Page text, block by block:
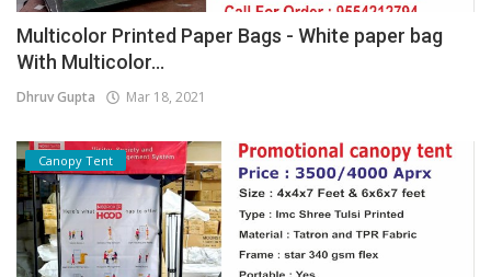
Multicolor Printed Paper Bags - White paper bag
With Multicolor...
Dhruv Gupta Mar 18, 2021
Canopy Tent